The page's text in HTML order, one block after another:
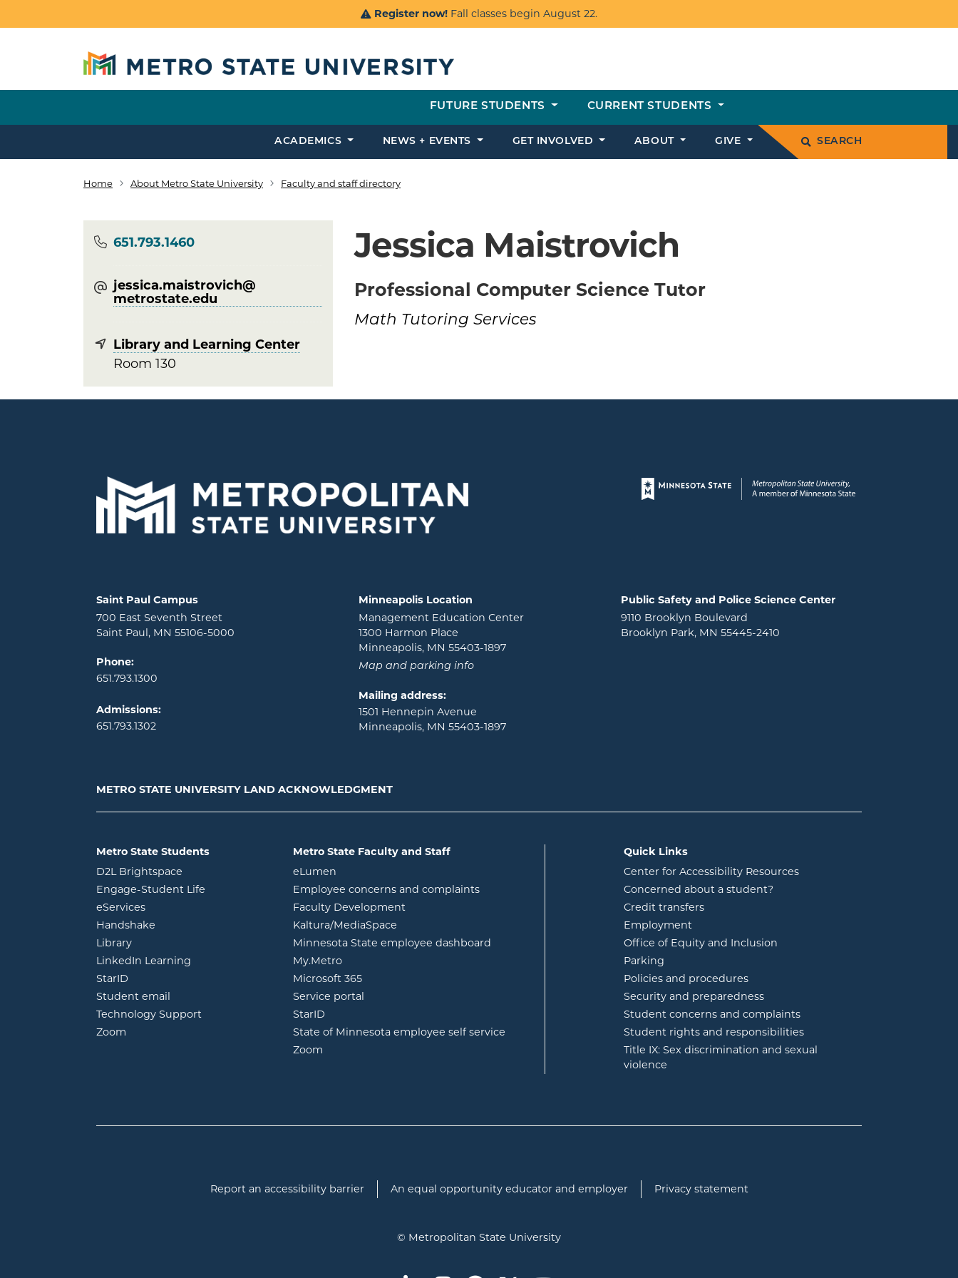
Register now! Fall classes begin August 22.
FUTURE STUDENTS CURRENT STUDENTS
ACADEMICS NEWS + EVENTS GET INVOLVED ABOUT GIVE SEARCH
Breadcrumb
Home About Metro State University Faculty and staff directory
Jessica Maistrovich
Professional Computer Science Tutor
Math Tutoring Services
Phone
651.793.1460
jessica.maistrovich@​
metrostate.edu
Library and Learning Center
Room 130
Page footer
Locations and contact information
Saint Paul Campus
700 East Seventh Street
Saint Paul, MN 55106-5000
Phone:
651.793.1300
Admissions:
651.793.1302
Minneapolis Location
Management Education Center
1300 Harmon Place
Minneapolis, MN 55403-1897
Map and parking info
Mailing address:
1501 Hennepin Avenue
Minneapolis, MN 55403-1897
Public Safety and Police Science Center
9110 Brooklyn Boulevard
Brooklyn Park, MN 55445-2410
METRO STATE UNIVERSITY LAND ACKNOWLEDGMENT
Metro State Students
D2L Brightspace opens in new window
Engage-Student Life opens in new window
eServicesopens in new window
Handshake
Libraryopens in new window
LinkedIn Learning opens in new window
StarID
Student email
Technology Support
Zoom
Metro State Faculty and Staff
eLumen
Employee concerns and complaints
Faculty Development
Kaltura/MediaSpace
Minnesota State employee dashboard
My.Metroopens in new window
Microsoft 365opens in new window
Service portal
StarID
State of Minnesota employee self service
Zoom
Quick Links
Center for Accessibility Resources
Concerned about a student?
Credit transfers
Employment
Office of Equity and Inclusion
Parking
Policies and procedures
Security and preparedness
Student concerns and complaints
Student rights and responsibilities
Title IX: Sex discrimination and sexual
violence
Report an accessibility barrier An equal opportunity educator and employer Privacy statement
© Metropolitan State University